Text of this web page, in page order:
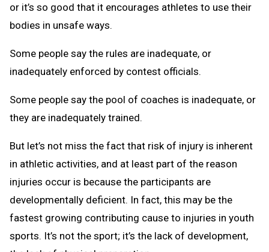
or it’s so good that it encourages athletes to use their
bodies in unsafe ways.
Some people say the rules are inadequate, or
inadequately enforced by contest officials.
Some people say the pool of coaches is inadequate, or
they are inadequately trained.
But let’s not miss the fact that risk of injury is inherent
in athletic activities, and at least part of the reason
injuries occur is because the participants are
developmentally deficient. In fact, this may be the
fastest growing contributing cause to injuries in youth
sports. It’s not the sport; it’s the lack of development,